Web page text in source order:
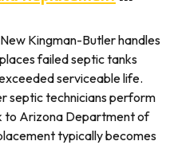
Kingman-Butler handles
failed septic tanks
serviceable life.
septic technicians perform
to Arizona Department of
typically becomes